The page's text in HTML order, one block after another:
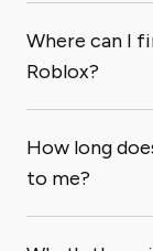
Where can I
Roblox?
How long
to me?